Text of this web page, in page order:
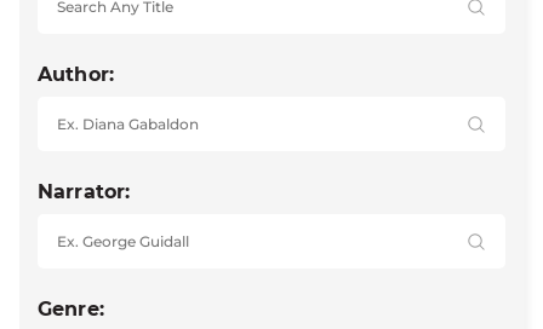
Author:
Narrator:
Genre: